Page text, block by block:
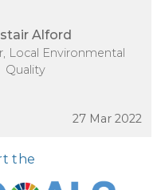
Alford
Local Environmental
Quality
27 Mar 2022
the